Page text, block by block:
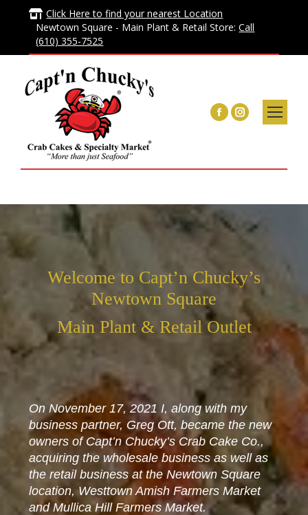
Click Here to find your nearest Location
Newtown Square - Main Plant & Retail Store:Call
(610) 355-7525
Facebook
in
window
Instagram
in
Welcome to Capt’n Chucky’s
Newtown Square
Main Plant & Retail Outlet
On November 17, 2021 I, along with my
business partner, Greg Ott, became the new
owners of Capt’n Chucky’s Crab Cake Co.,
acquiring the wholesale business as well as
the retail business at the Newtown Square
location, Westtown Amish Farmers Market
and Mullica Hill Farmers Market.